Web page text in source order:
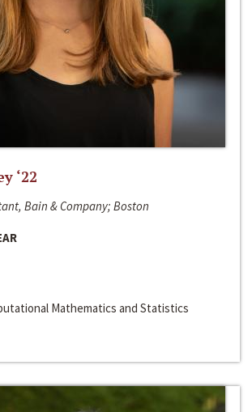
‘22
Bain & Company; Boston
Mathematics and Statistics